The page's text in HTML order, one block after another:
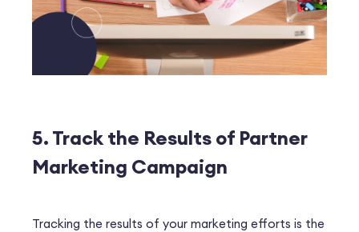
5. Track the Results of Partner
Marketing Campaign
Tracking the results of your marketing efforts is the